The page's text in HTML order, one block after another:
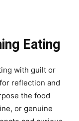
Eating
with guilt or
reflection and
the food
or genuine